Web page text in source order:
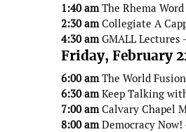
1:40 am The Rhema
2:30 am Collegiate A
4:30 am GMALL Lectures
Friday, February
6:00 am The World
6:30 am Keep Talking
7:00 am Calvary Chapel
8:00 am Democracy